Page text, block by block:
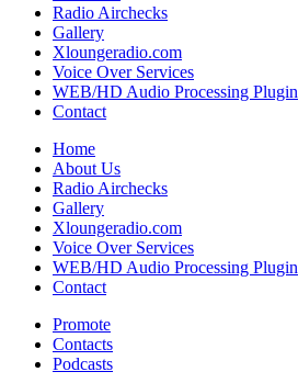
Radio Airchecks
Gallery
Xloungeradio.com
Voice Over Services
WEB/HD Audio Processing Plugin
Contact
Home
About Us
Radio Airchecks
Gallery
Xloungeradio.com
Voice Over Services
WEB/HD Audio Processing Plugin
Contact
Promote
Contacts
Podcasts